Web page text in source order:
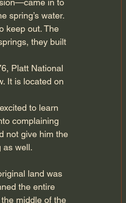
in to
spring’s water.
keep out. The
they built
Platt National
It is located on
to learn
complaining
not give him the
as well.
land was
the entire
middle of the